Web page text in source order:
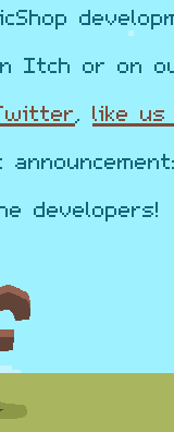
Itch or on
like us
developers!